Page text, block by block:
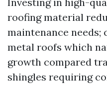
roofing material
maintenance
metal roofs which
growth compared
shingles requiring